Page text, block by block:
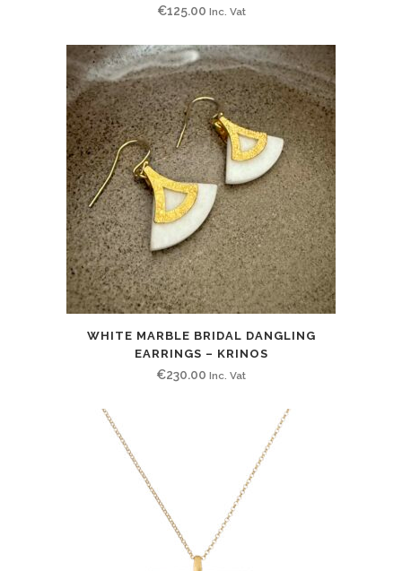
€125.00 Inc. Vat
WHITE MARBLE BRIDAL DANGLING
EARRINGS – KRINOS
€230.00 Inc. Vat